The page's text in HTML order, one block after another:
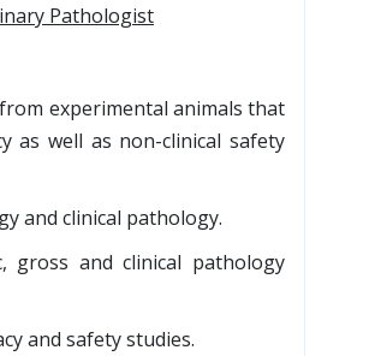
Pathologist
experimental animals that
as well as non-clinical safety
and clinical pathology.
gross and clinical pathology
and safety studies.